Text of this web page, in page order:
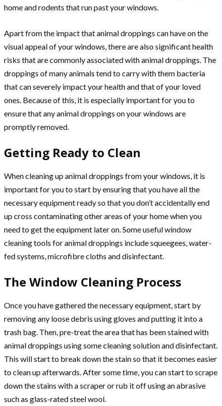
home and rodents that run past your windows.
Apart from the impact that animal droppings can have on the
visual appeal of your windows, there are also significant health
risks that are commonly associated with animal droppings. The
droppings of many animals tend to carry with them bacteria
that can severely impact your health and that of your loved
ones. Because of this, it is especially important for you to
ensure that any animal droppings on your windows are
promptly removed.
Getting Ready to Clean
When cleaning up animal droppings from your windows, it is
important for you to start by ensuring that you have all the
necessary equipment ready so that you don’t accidentally end
up cross contaminating other areas of your home when you
need to get the equipment later on. Some useful window
cleaning tools for animal droppings include squeegees, water-
fed systems, microfibre cloths and disinfectant.
The Window Cleaning Process
Once you have gathered the necessary equipment, start by
removing any loose debris using gloves and putting it into a
trash bag. Then, pre-treat the area that has been stained with
animal droppings using some cleaning solution and disinfectant.
This will start to break down the stain so that it becomes easier
to clean up afterwards. After some time, you can start to scrape
down the stains with a scraper or rub it off using an abrasive
such as glass-rated steel wool.